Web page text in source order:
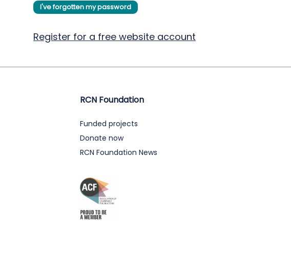
I've forgotten my password
Register for a free website account
RCN Foundation
Funded projects
Donate now
RCN Foundation News